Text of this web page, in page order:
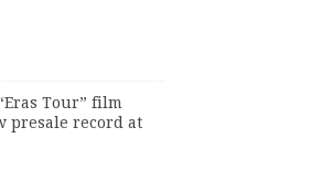
Tour” film
presale record at